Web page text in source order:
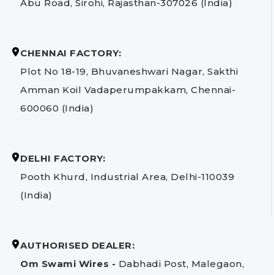
Abu Road, Sirohi, Rajasthan-307026 (India)
CHENNAI FACTORY:
Plot No 18-19, Bhuvaneshwari Nagar, Sakthi
Amman Koil Vadaperumpakkam, Chennai-
600060 (India)
DELHI FACTORY:
Pooth Khurd, Industrial Area, Delhi-110039
(India)
AUTHORISED DEALER:
Om Swami Wires - Dabhadi Post, Malegaon,